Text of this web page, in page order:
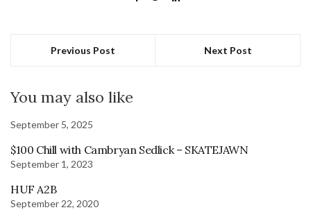
Previous Post Next Post
You may also like
September 5, 2025
$100 Chill with Cambryan Sedlick – SKATEJAWN
September 1, 2023
HUF A2B
September 22, 2020